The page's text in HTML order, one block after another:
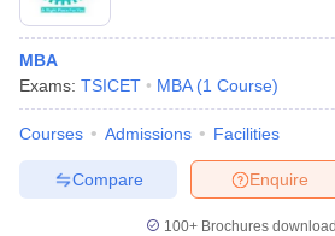
MBA
Exams: TSICET MBA (1 Course)
Courses Admissions Facilities
Enquire
Compare
100+ Brochures